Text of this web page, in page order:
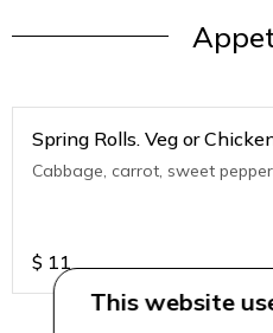
Spring Rolls. Veg or
Cabbage, carrot, sweet
$ 11
This website